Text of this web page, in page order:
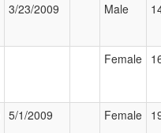
3/23/2009 Male
Female
5/1/2009 Female